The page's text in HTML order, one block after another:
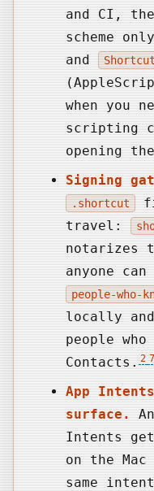
and CI,
scheme
and
when you
scripting
opening
Signing
.shortcut
travel:
notarizes
anyone
people-who-
locally
people
Contacts.2 7
App
surface.
Intents
on the
same